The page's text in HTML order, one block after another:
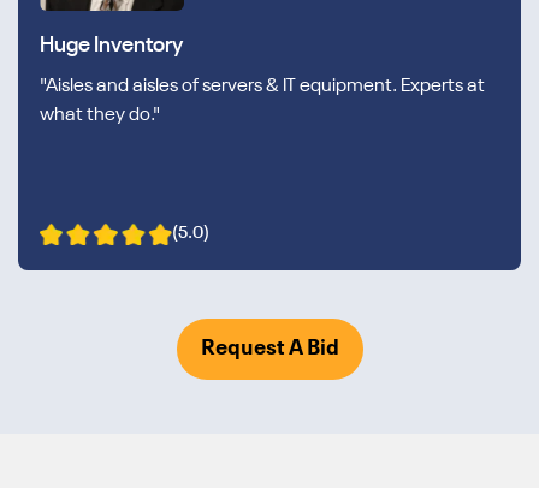
Huge Inventory
"Aisles and aisles of servers & IT equipment. Experts at
what they do."
(5.0)
Request A Bid